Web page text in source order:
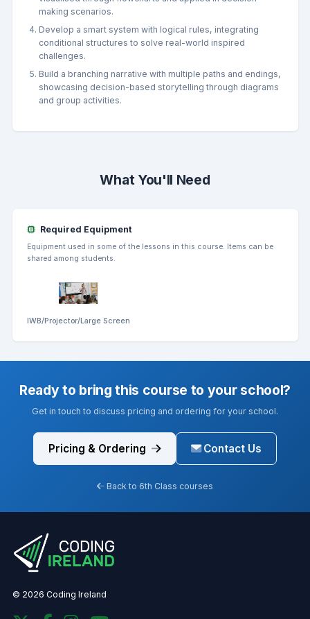
making scenarios.
Develop a smart system with logical rules, integrating
conditional structures to solve real-world inspired
challenges.
Build a branching narrative with multiple paths and endings,
showcasing decision-based storytelling through diagrams
and group activities.
What You'll Need
Required Equipment
Equipment used in some of the lessons in this course. Items can be
shared among students.
IWB/Projector/Large Screen
Ready to bring this course to your school?
Get in touch to discuss pricing and ordering for your school.
Pricing & Ordering Contact Us
Back to 6th Class courses
© 2026 Coding Ireland